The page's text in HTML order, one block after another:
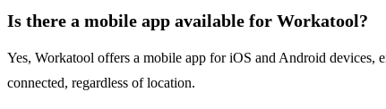
Is there a mobile app available for Workatool?
Yes, Workatool offers a mobile app for iOS and Android devices,
connected, regardless of location.